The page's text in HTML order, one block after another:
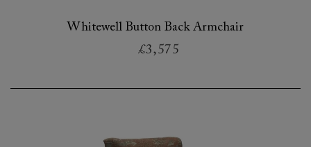
Whitewell Button Back Armchair
£3,575